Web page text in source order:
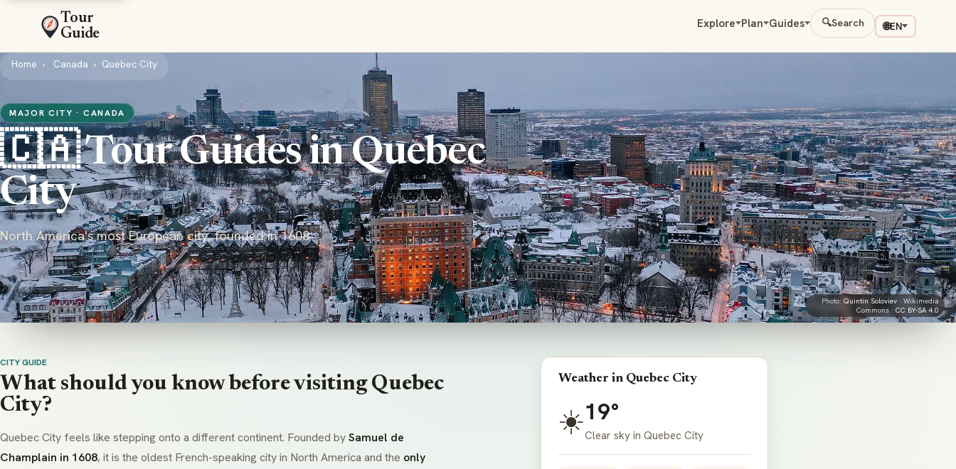
Tour
Guide
Explore Plan Guides 🔍Search 🌐EN
Home Canada Quebec City
MAJOR CITY · CANADA
🇨🇦 Tour Guides in Quebec
City
North America's most European city, founded in 1608
Photo: Quintin Soloviev · Wikimedia
Commons · CC BY-SA 4.0
CITY GUIDE
What should you know before visiting Quebec
City?
Quebec City feels like stepping onto a different continent. Founded bySamuel de
Champlain in 1608, it is the oldest French-speaking city in North America and the only
Weather in Quebec City
☀️19°
Clear sky in Quebec City